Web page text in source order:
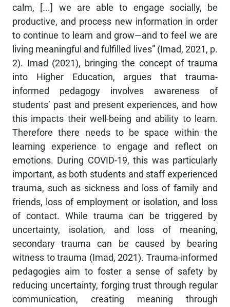
calm, [...] we are able to engage socially, be
productive, and process new information in order
to continue to learn and grow—and to feel we are
living meaningful and fulfilled lives” (Imad, 2021, p.
2). Imad (2021), bringing the concept of trauma
into Higher Education, argues that trauma-
informed pedagogy involves awareness of
students’ past and present experiences, and how
this impacts their well-being and ability to learn.
Therefore there needs to be space within the
learning experience to engage and reflect on
emotions. During COVID-19, this was particularly
important, as both students and staff experienced
trauma, such as sickness and loss of family and
friends, loss of employment or isolation, and loss
of contact. While trauma can be triggered by
uncertainty, isolation, and loss of meaning,
secondary trauma can be caused by bearing
witness to trauma (Imad, 2021). Trauma-informed
pedagogies aim to foster a sense of safety by
reducing uncertainty, forging trust through regular
communication, creating meaning through